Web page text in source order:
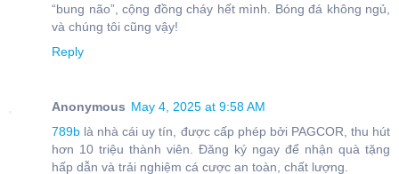
“bung não”, cộng đồng cháy hết mình. Bóng đá không ngủ,
và chúng tôi cũng vậy!
Reply
Anonymous May 4, 2025 at 9:58 AM
789b là nhà cái uy tín, được cấp phép bởi PAGCOR, thu hút
hơn 10 triệu thành viên. Đăng ký ngay để nhận quà tặng
hấp dẫn và trải nghiệm cá cược an toàn, chất lượng.